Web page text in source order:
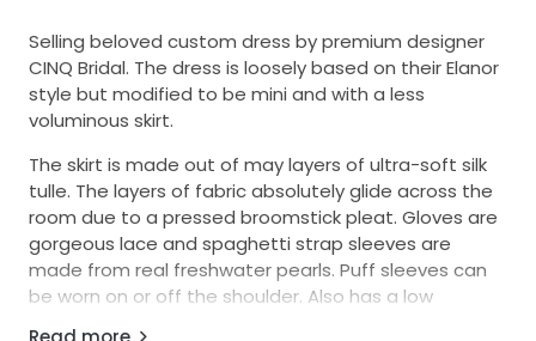
Selling beloved custom dress by premium designer
CINQ Bridal. The dress is loosely based on their Elanor
style but modified to be mini and with a less
voluminous skirt.
The skirt is made out of may layers of ultra-soft silk
tulle. The layers of fabric absolutely glide across the
room due to a pressed broomstick pleat. Gloves are
gorgeous lace and spaghetti strap sleeves are
made from real freshwater pearls. Puff sleeves can
be worn on or off the shoulder. Also has a low